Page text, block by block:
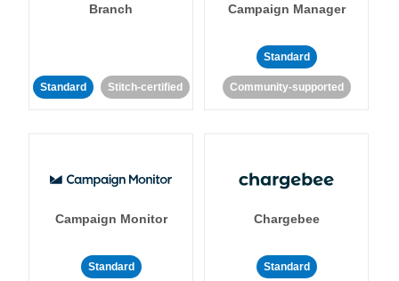
Branch
Standard Stitch-certified
Campaign Manager
Standard
Community-supported
Campaign Monitor
Standard
Chargebee
Standard